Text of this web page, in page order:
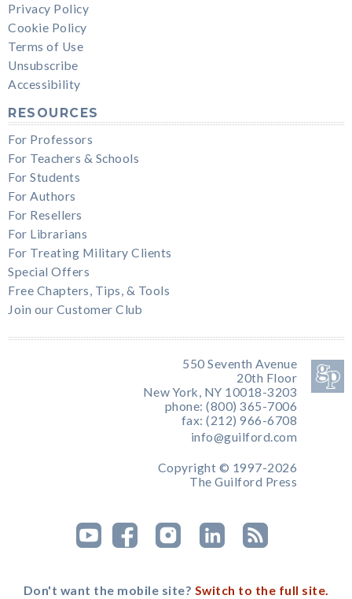
Privacy Policy
Cookie Policy
Terms of Use
Unsubscribe
Accessibility
RESOURCES
For Professors
For Teachers & Schools
For Students
For Authors
For Resellers
For Librarians
For Treating Military Clients
Special Offers
Free Chapters, Tips, & Tools
Join our Customer Club
550 Seventh Avenue
20th Floor
New York, NY 10018-3203
phone: (800) 365-7006
fax: (212) 966-6708
info@guilford.com
Copyright © 1997-2026
The Guilford Press
Don't want the mobile site? Switch to the full site.